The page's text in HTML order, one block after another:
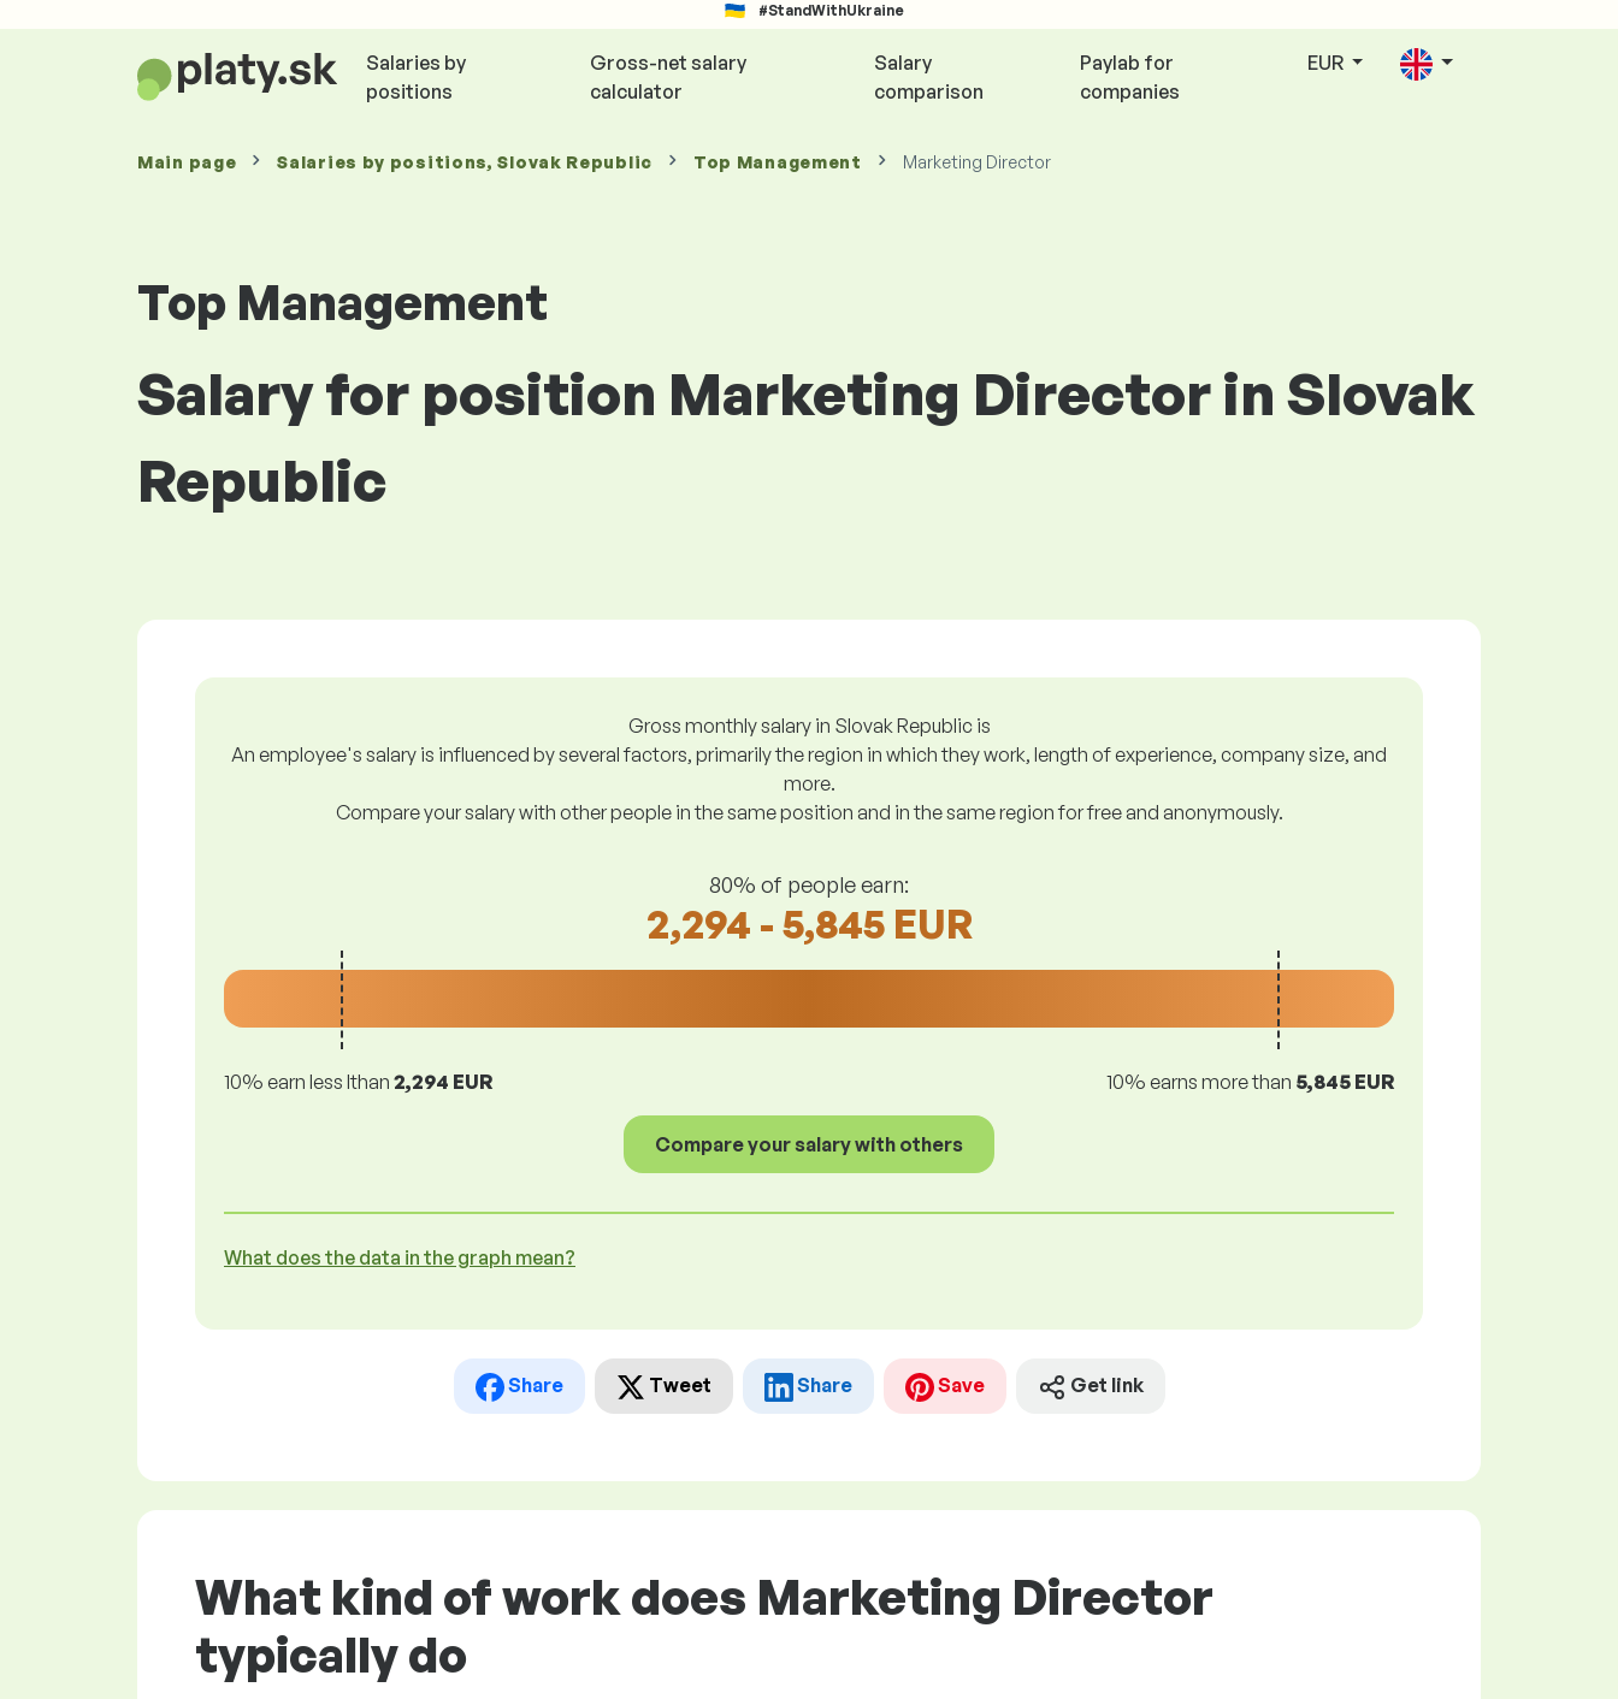
#StandWithUkraine
Salaries by
positions
Gross-net salary
calculator
Salary
comparison
Paylab for
companies
EUR
Main page Salaries by positions, Slovak Republic Top Management Marketing Director
Top Management
Salary for position Marketing Director in Slovak
Republic
Gross monthly salary in Slovak Republic is
An employee's salary is influenced by several factors, primarily the region in which they work, length of experience, company size, and
more.
Compare your salary with other people in the same position and in the same region for free and anonymously.
80% of people earn:
2,294 - 5,845 EUR
10% earn less lthan 2,294 EUR 10% earns more than 5,845 EUR
Compare your salary with others
What does the data in the graph mean?
Share Tweet Share Save Get link
What kind of work does Marketing Director
typically do